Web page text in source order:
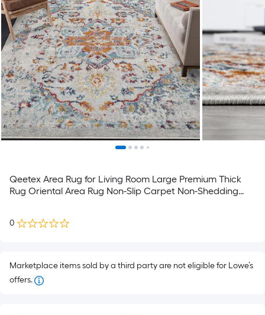
Qeetex Area Rug for Living Room Large Premium Thick
Rug Oriental Area Rug Non-Slip Carpet Non-Shedding
0
Marketplace items sold by a third party are not eligible for Lowe’s
offers.